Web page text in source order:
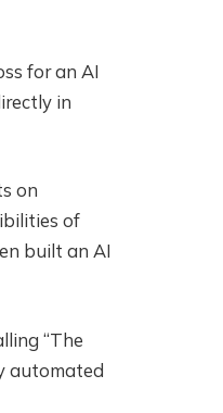
for an AI
in
on
of
built an AI
“The
automated